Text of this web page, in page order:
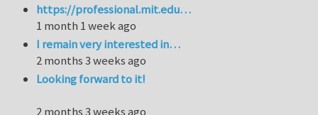
https://professional.mit.edu…
1 month 1 week ago
I remain very interested in…
2 months 3 weeks ago
Looking forward to it!
2 months 3 weeks ago